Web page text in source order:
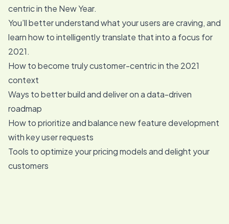
centric in the New Year.
You’ll better understand what your users are craving, and
learn how to intelligently translate that into a focus for
2021.
How to become truly customer-centric in the 2021
context
Ways to better build and deliver on a data-driven
roadmap
How to prioritize and balance new feature development
with key user requests
Tools to optimize your pricing models and delight your
customers